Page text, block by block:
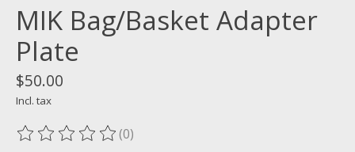
MIK Bag/Basket Adapter
Plate
$50.00
Incl. tax
The rating of this product is
(0)